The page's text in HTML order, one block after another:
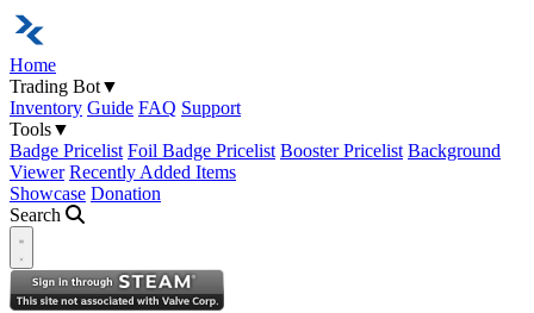
Home
Trading Bot▼
Inventory Guide FAQ Support
Tools▼
Badge Pricelist Foil Badge Pricelist Booster Pricelist Background
Viewer Recently Added Items
Showcase Donation
Search
Open navigation menu